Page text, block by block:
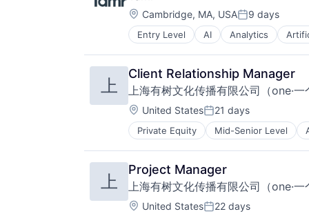
Professional Services
Sustainability
Water Recycling
Management Consulting
Professional Services
SaaS
Software
Software Development
Technology
Transportation
Vehicles
Location:
Cambridge, MA, USAPosted:
9 days
Entry Level AI Analytics
Cloud
Data & Analytics
Data Integration
Data Management
Data Preparation
Data Science
Data Storage
Database
Enterprise Software
IT
IT Solutions
Machine Learning
Marketing
上
Client Relationship Manager
上海有树文化传播有限公司（one·一
Location:
United StatesPosted:
21 days
Private Equity Mid-Senior Level
Data & Analytics
Enterprise Software
Finance
Financial Data
Financial Services
Financial Software
上
Project Manager
上海有树文化传播有限公司（one·一
Location:
United StatesPosted:
22 days